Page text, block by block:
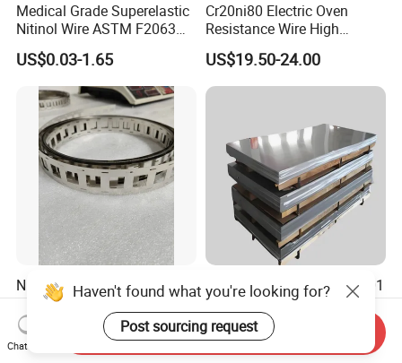
Medical Grade Superelastic
Nitinol Wire ASTM F2063
for Endodontic Files and
Guidewires
US$0.03-1.65
Cr20ni80 Electric Oven
Resistance Wire High
Temperature Nickel Wire
US$19.50-24.00
Ni200 Nickel Strip Pure
Nickel Strip for Battery
Connection
US$35.00
Nickel Alloy Inconel 600 601
625 718 X750 690 617 713c
Sheet Plate Tube Pipe Bars
US$30.00-50.00
Haven't found what you're looking for?
Post sourcing request
Chat Now
Send Inquiry